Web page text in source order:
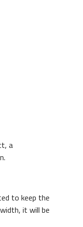
a
to keep the
it will be